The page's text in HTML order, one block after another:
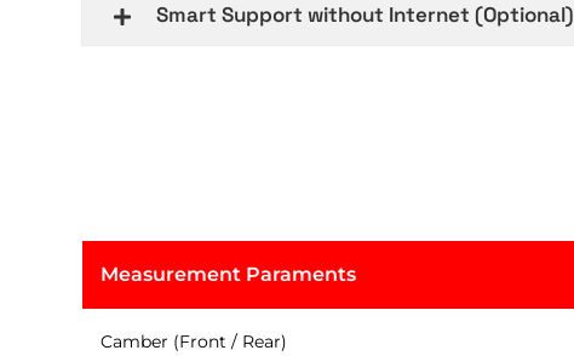
Smart Support without Internet (Optional)
Measurement Paraments
Camber (Front / Rear)